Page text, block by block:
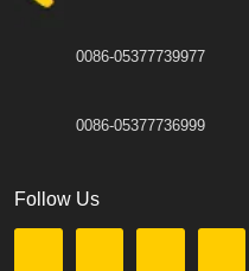
0086-05377739977
0086-05377736999
Follow Us